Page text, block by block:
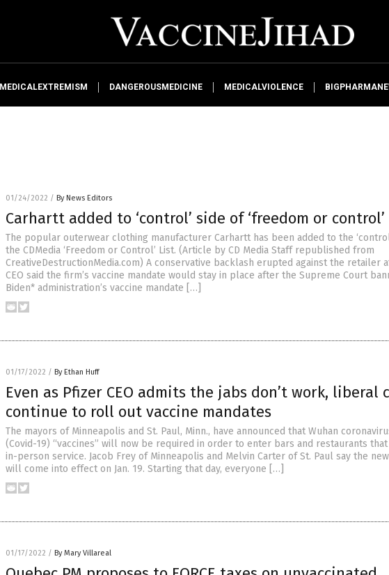
MEDICALEXTREMISM DANGEROUSMEDICINE MEDICALVIOLENCE
01/24/2022 / By News Editors
Carhartt added to ‘control’ side of ‘freedom or
The popular outerwear clothing manufacturer Carhartt has been added to the
the CDMedia ‘Freedom or Control’ List. (Article by CD Media Staff republished from
CreativeDestructionMedia.com) A conservative backlash erupted against the retailer
CEO said the firm’s vaccine mandate would stay in place after the Supreme Court
Biden* administration’s vaccine mandate […]
01/17/2022 / By Ethan Huff
Even as Pfizer CEO admits the jabs don’t work, liberal
continue to roll out vaccine mandates
The mayors of Minneapolis and St. Paul, Minn., have announced that Wuhan
(Covid-19) “vaccines” will now be required in order to enter bars and restaurants
in-person service. Jacob Frey of Minneapolis and Melvin Carter of St. Paul say the
will come into effect on Jan. 19. Starting that day, everyone […]
01/17/2022 / By Mary Villareal